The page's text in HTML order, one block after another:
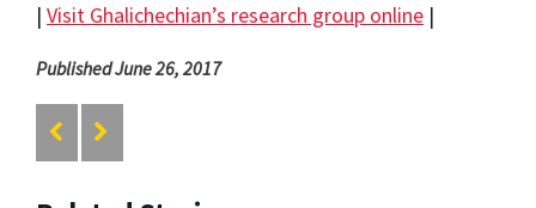
| Visit Ghalichechian’s research group online |
Published June 26, 2017